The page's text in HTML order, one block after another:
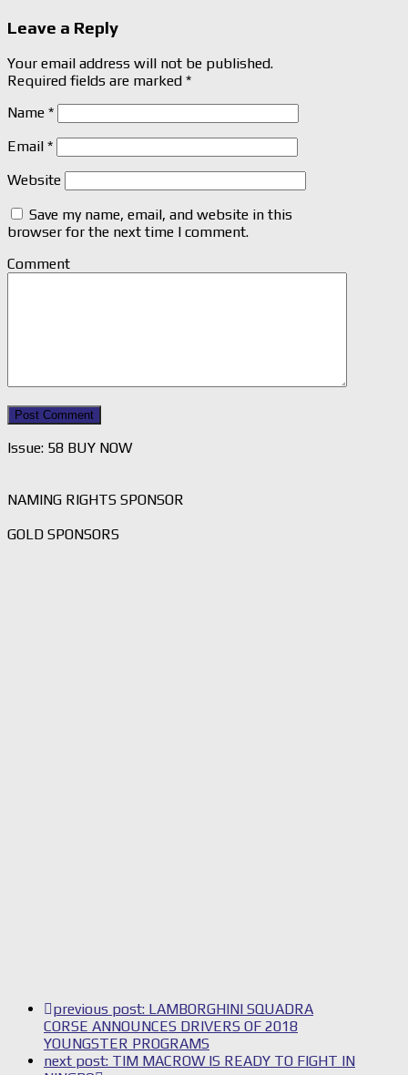
Leave a Reply
Your email address will not be published.
Required fields are marked *
Name *
Email *
Website
Save my name, email, and website in this
browser for the next time I comment.
Comment
Issue: 58 BUY NOW
NAMING RIGHTS SPONSOR
GOLD SPONSORS
previous post: LAMBORGHINI SQUADRA
CORSE ANNOUNCES DRIVERS OF 2018
YOUNGSTER PROGRAMS
next post: TIM MACROW IS READY TO FIGHT IN